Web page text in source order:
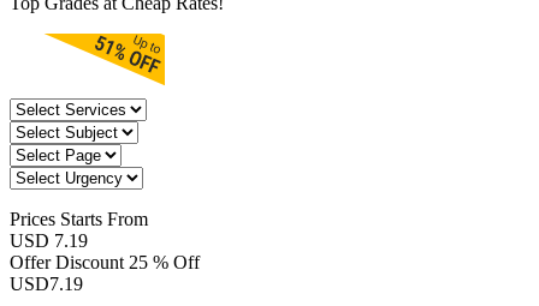
Prices Starts From
USD 7.19
Offer Discount 25 % Off
USD7.19